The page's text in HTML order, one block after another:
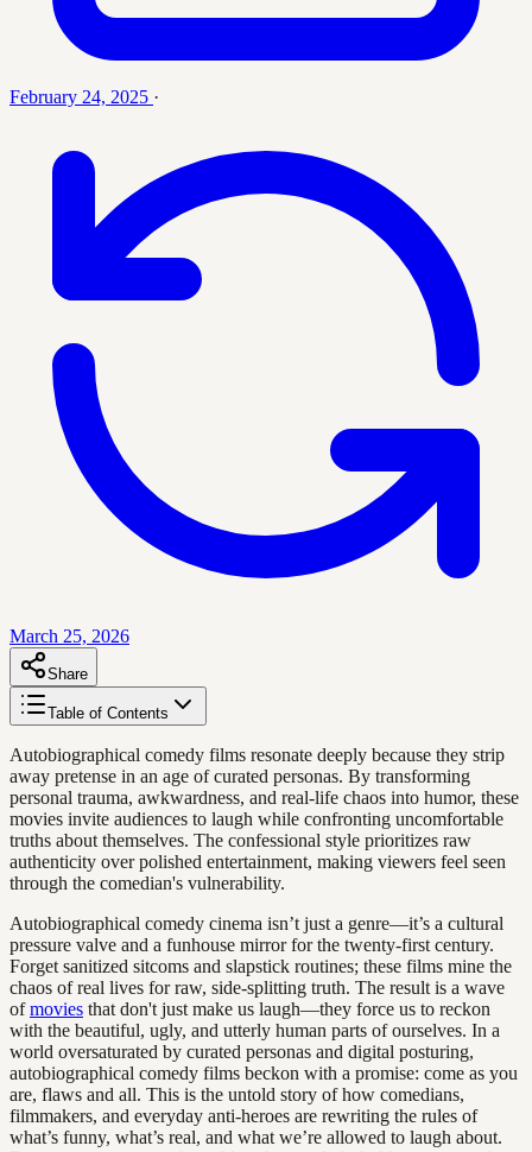
February 24, 2025 ·
March 25, 2026
Share
Table of Contents
Autobiographical comedy films resonate deeply because they strip
away pretense in an age of curated personas. By transforming
personal trauma, awkwardness, and real-life chaos into humor, these
movies invite audiences to laugh while confronting uncomfortable
truths about themselves. The confessional style prioritizes raw
authenticity over polished entertainment, making viewers feel seen
through the comedian's vulnerability.
Autobiographical comedy cinema isn’t just a genre—it’s a cultural
pressure valve and a funhouse mirror for the twenty-first century.
Forget sanitized sitcoms and slapstick routines; these films mine the
chaos of real lives for raw, side-splitting truth. The result is a wave
ofmovies that don't just make us laugh—they force us to reckon
with the beautiful, ugly, and utterly human parts of ourselves. In a
world oversaturated by curated personas and digital posturing,
autobiographical comedy films beckon with a promise: come as you
are, flaws and all. This is the untold story of how comedians,
filmmakers, and everyday anti-heroes are rewriting the rules of
what’s funny, what’s real, and what we’re allowed to laugh about.